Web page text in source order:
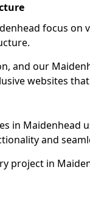
focus on
and our
websites
in Maidenhead
and
project in